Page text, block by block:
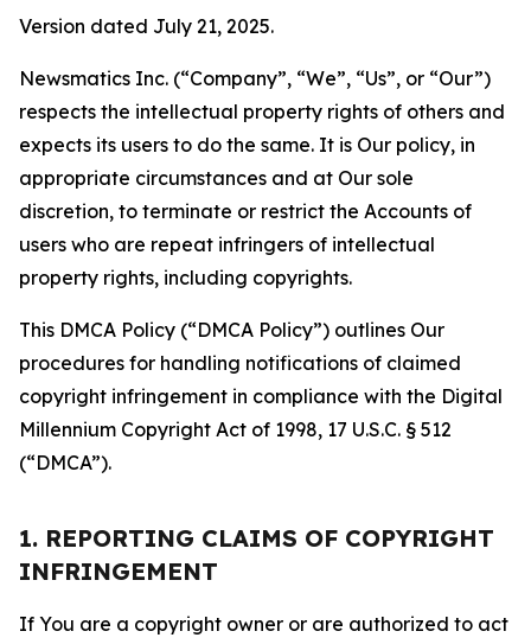
Version dated July 21, 2025.
Newsmatics Inc. (“Company”, “We”, “Us”, or “Our”)
respects the intellectual property rights of others and
expects its users to do the same. It is Our policy, in
appropriate circumstances and at Our sole
discretion, to terminate or restrict the Accounts of
users who are repeat infringers of intellectual
property rights, including copyrights.
This DMCA Policy (“DMCA Policy”) outlines Our
procedures for handling notifications of claimed
copyright infringement in compliance with the Digital
Millennium Copyright Act of 1998, 17 U.S.C. § 512
(“DMCA”).
1. REPORTING CLAIMS OF COPYRIGHT
INFRINGEMENT
If You are a copyright owner or are authorized to act